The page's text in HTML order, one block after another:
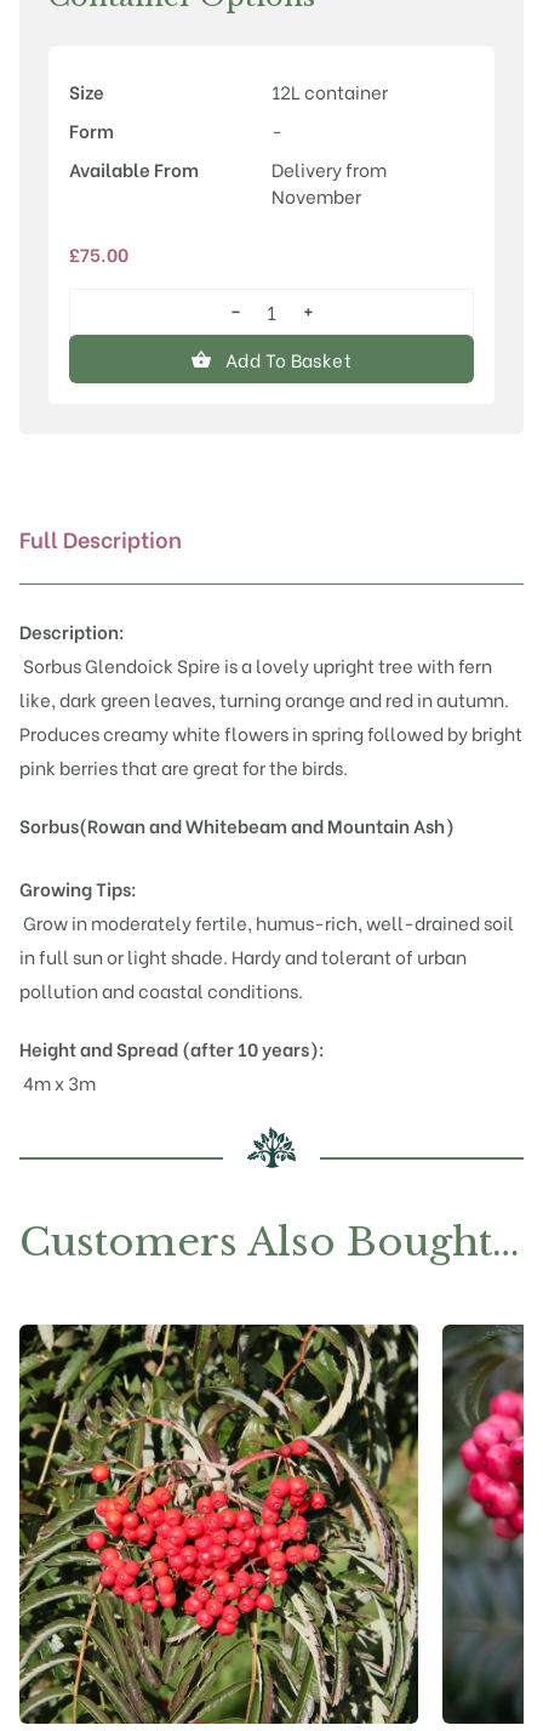
Size
12L container
Form
-
Available From
Delivery from
November
£75.00
Sorbus
'Glendoick
Spire'™
−
+
Add To Basket
Full Description
Description:
Sorbus Glendoick Spire is a lovely upright tree with fern
like, dark green leaves, turning orange and red in autumn.
Produces creamy white flowers in spring followed by bright
pink berries that are great for the birds.
Sorbus(Rowan and Whitebeam and Mountain Ash)
Growing Tips:
Grow in moderately fertile, humus-rich, well-drained soil
in full sun or light shade. Hardy and tolerant of urban
pollution and coastal conditions.
Height and Spread (after 10 years):
4m x 3m
Customers Also Bought…